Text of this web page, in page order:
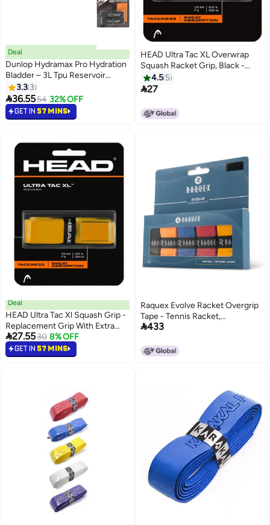
Deal
Dunlop Hydramax Pro Hydration
Bladder – 3L Tpu Reservoir
(Black) – 2-Pack
3.3 3
36.5554 32% OFF
GET IN 57 MINS
HEAD Ultra Tac XL Overwrap
Squash Racket Grip, Black -
Premium squash_grips designed
for performance, durability, and
4.5 5
27
Deal
HEAD Ultra Tac Xl Squash Grip -
Replacement Grip With Extra
Tackiness - Premium
squash_grips designed for
performance, durability, and
27.5530 8% OFF
GET IN 57 MINS
Raquex Evolve Racket Overgrip
Tape - Tennis Racket,
Badminton, Squash, Padel 5 Pack
Grip - Durable, Soft, Anti Slip
Overgrip – Recyclable cardboard
433